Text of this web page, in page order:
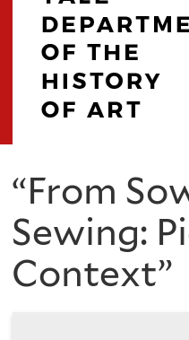
of
the
You
are
here
“From
Sewing:
Context”